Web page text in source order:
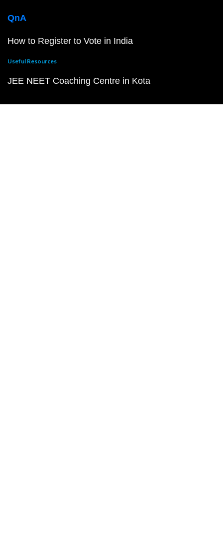
QnA
How to Register to Vote in India
Useful Resources
JEE NEET Coaching Centre in Kota